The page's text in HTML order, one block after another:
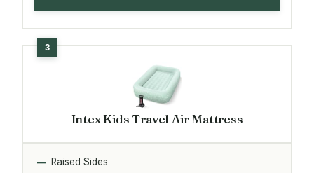
Intex Kids Travel Air Mattress
Raised Sides